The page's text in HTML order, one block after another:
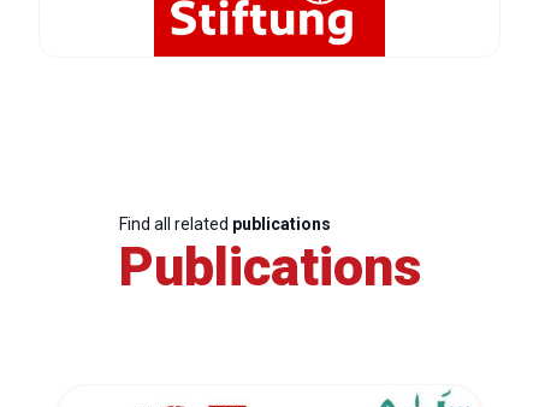
Find all related publications
Publications